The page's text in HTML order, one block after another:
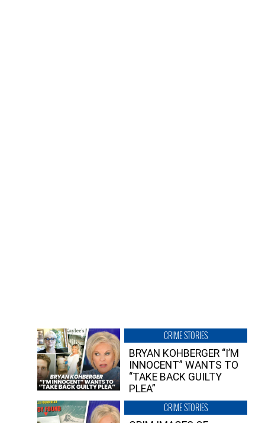
CRIME STORIES
BRYAN KOHBERGER “I’M
INNOCENT” WANTS TO
“TAKE BACK GUILTY
PLEA”
CRIME STORIES